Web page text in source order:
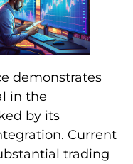
demonstrates
in the
by its
Current
trading